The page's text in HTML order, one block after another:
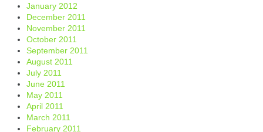
January 2012
December 2011
November 2011
October 2011
September 2011
August 2011
July 2011
June 2011
May 2011
April 2011
March 2011
February 2011